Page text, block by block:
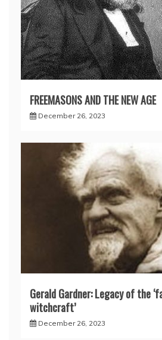
FREEMASONS AND THE NEW AGE
December 26, 2023
Gerald Gardner: Legacy of the
witchcraft’
December 26, 2023